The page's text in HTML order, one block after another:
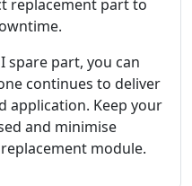
replacement part to
spare part, you can
continues to deliver
application. Keep your
and minimise
module.